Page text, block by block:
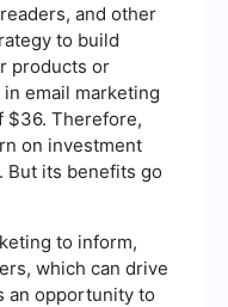
and other
to build
products or
email marketing
$36. Therefore,
on investment
But its benefits go
to inform,
which can drive
an opportunity to